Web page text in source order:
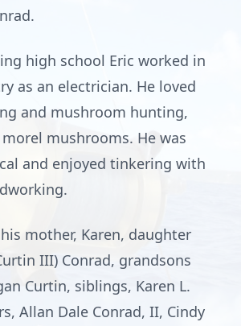
high school Eric worked in
as an electrician. He loved
and mushroom hunting,
mushrooms. He was
and enjoyed tinkering with
mother, Karen, daughter
III) Conrad, grandsons
Curtin, siblings, Karen L.
Allan Dale Conrad, II, Cindy